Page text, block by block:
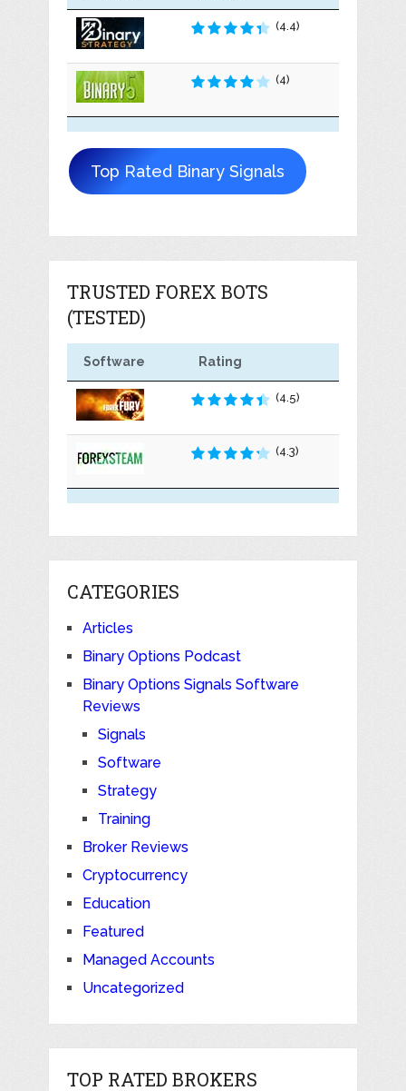
(4.4)
(4)
Top Rated Binary Signals
TRUSTED FOREX BOTS
(TESTED)
Software Rating
(4.5)
(4.3)
CATEGORIES
Articles
Binary Options Podcast
Binary Options Signals Software
Reviews
Signals
Software
Strategy
Training
Broker Reviews
Cryptocurrency
Education
Featured
Managed Accounts
Uncategorized
TOP RATED BROKERS